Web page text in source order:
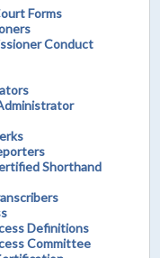
Forms
Conduct
Shorthand
Definitions
Committee